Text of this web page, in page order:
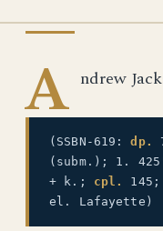
A ndrew
(SSBN-619:dp.
(subm.); 1.
+ k.; cpl.
el. Lafayette)